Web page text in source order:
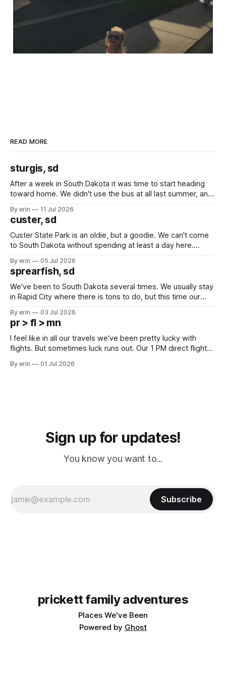
READ MORE
sturgis, sd
After a week in South Dakota it was time to start heading
toward home. We didn't use the bus at all last summer, and
we've all been talking about some more (maybe
By erin 11 Jul 2026
custer, sd
Custer State Park is an oldie, but a goodie. We can't come
to South Dakota without spending at least a day here.
which made for a very long day. It has been a long time
since Emma
By erin 05 Jul 2026
sprearfish, sd
We've been to South Dakota several times. We usually stay
in Rapid City where there is tons to do, but this time our
except some downtown biker shops and Emma's Ice
Cream. Since we&
By erin 03 Jul 2026
pr > fl > mn
I feel like in all our travels we've been pretty lucky with
flights. But sometimes luck runs out. Our 1 PM direct flight
PM, 4 PM. Finally we were on our way at 5 PM after getting
By erin 01 Jul 2026
Sign up for updates!
You know you want to...
Subscribe
prickett family adventures
Places We've Been
Powered by Ghost